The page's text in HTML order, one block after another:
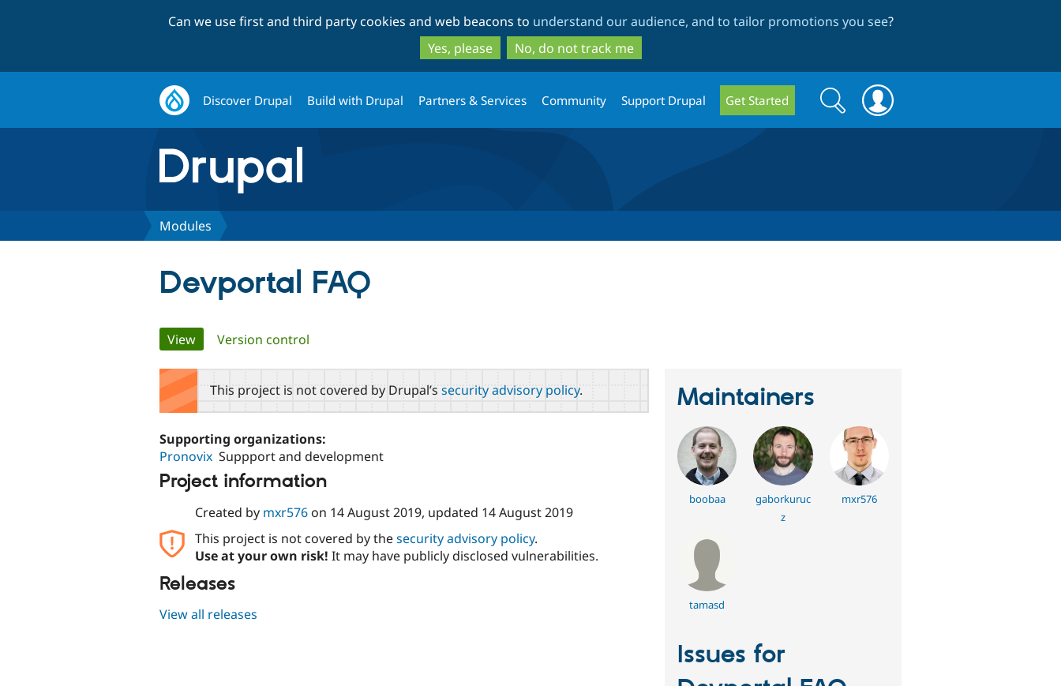
to
main
content
to
search
Can we use first and third party cookies and web beacons to understand our audience, and to tailor promotions you see?
Yes, please
No, do not track me
Discover Drupal Build with Drupal Partners & Services Community Support Drupal Get Started
Search
form
Search
Modules
Devportal FAQ
Primary
tabs
View(active tab)
Version control
This project is not covered by Drupal’s security advisory policy.
Supporting organizations:
Pronovix Suppport and development
Project information
Created by mxr576on 14 August 2019, updated 14 August 2019
This project is not covered by thesecurity advisory policy.
Use at your own risk! It may have publicly disclosed vulnerabilities.
Releases
View all releases
Maintainers
boobaa
gaborkuruc
z
mxr576
tamasd
Issues for